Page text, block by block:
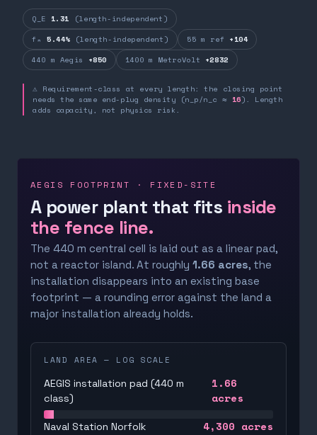
Q_E 1.31 (length-independent)
fₙ 5.44% (length-independent) 55 m ref +104
440 m Aegis +850 1400 m MetroVolt +2832
⚠ Requirement-class at every length: the closing point
needs the same end-plug density (n_p/n_c ≈ 16). Length
adds capacity, not physics risk.
AEGIS FOOTPRINT · FIXED-SITE
A power plant that fits inside
the fence line.
The 440 m central cell is laid out as a linear pad,
not a reactor island. At roughly 1.66 acres, the
installation disappears into an existing base
footprint — a rounding error against the land a
major installation already holds.
LAND AREA — LOG SCALE
AEGIS installation pad (440 m
class)
1.66
acres
Naval Station Norfolk 4,300 acres